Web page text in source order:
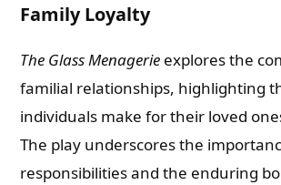
Family Loyalty
The Glass Menagerie explores the
familial relationships, highlighting
individuals make for their loved
The play underscores the
responsibilities and the enduring